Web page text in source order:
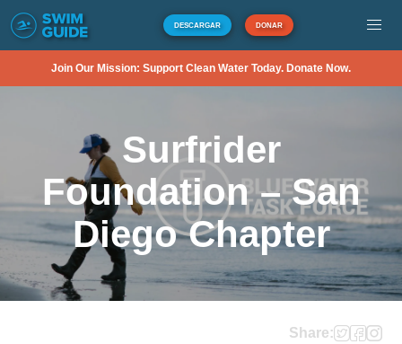
DESCARGAR DONAR
Join Our Mission: Support Clean Water Today. Donate Now.
Surfrider
Foundation – San
Diego Chapter
Share: